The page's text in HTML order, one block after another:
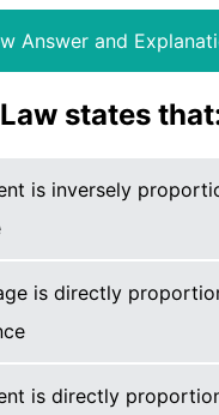
Answer and
states
is inversely
is directly
is directly